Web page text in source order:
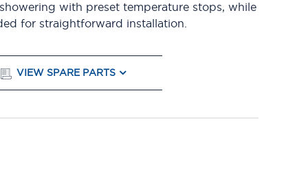
with preset temperature stops, while
for straightforward installation.
VIEW SPARE PARTS